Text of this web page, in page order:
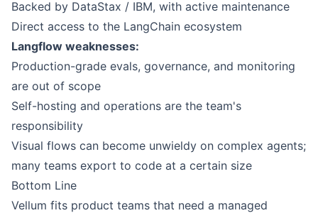
Backed by DataStax / IBM, with active maintenance
Direct access to the LangChain ecosystem
Langflow weaknesses:
Production-grade evals, governance, and monitoring
are out of scope
Self-hosting and operations are the team's
responsibility
Visual flows can become unwieldy on complex agents;
many teams export to code at a certain size
Bottom Line
Vellum fits product teams that need a managed